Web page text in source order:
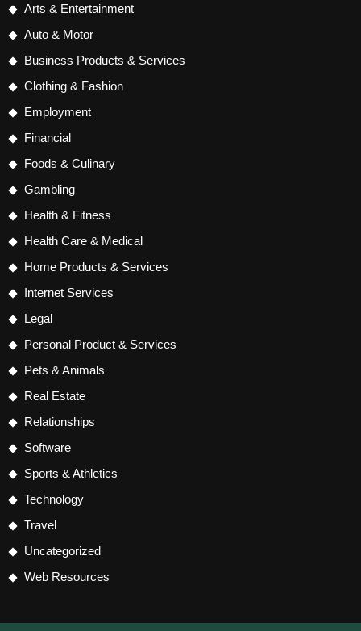
Arts & Entertainment
Auto & Motor
Business Products & Services
Clothing & Fashion
Employment
Financial
Foods & Culinary
Gambling
Health & Fitness
Health Care & Medical
Home Products & Services
Internet Services
Legal
Personal Product & Services
Pets & Animals
Real Estate
Relationships
Software
Sports & Athletics
Technology
Travel
Uncategorized
Web Resources